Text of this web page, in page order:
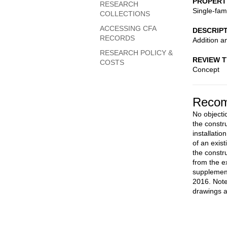
Single-
Addition
REVIEW
Concept
No
the
of an
the
from the
2016.
drawings
RESEARCH
COLLECTIONS
ACCESSING CFA
RECORDS
RESEARCH POLICY &
COSTS